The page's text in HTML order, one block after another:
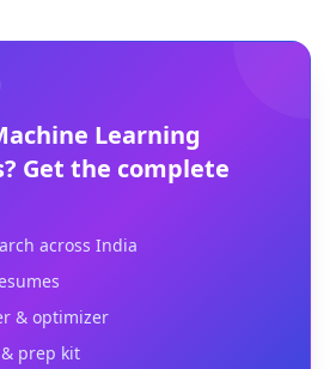
Learning
Get the complete
across India
& optimizer
prep kit